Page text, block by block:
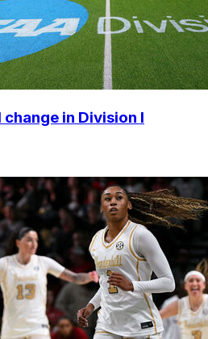
change in Division I